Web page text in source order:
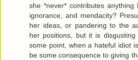
she *never* contributes anything
ignorance, and mendacity?
her ideas, or pandering to the
her positions, but it is
some point, when a hateful idiot
be some consequence to giving